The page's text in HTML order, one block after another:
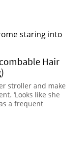
Hair
stroller and make
‘Looks like she
a frequent